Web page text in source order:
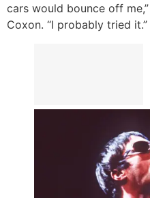
cars would bounce off me,”
Coxon. “I probably tried it.”